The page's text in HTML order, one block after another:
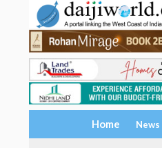
Home News